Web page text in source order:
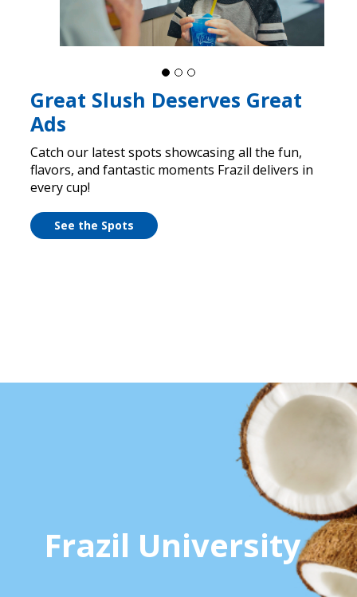
Great Slush Deserves Great
Ads
Catch our latest spots showcasing all the fun,
flavors, and fantastic moments Frazil delivers in
every cup!
See the Spots
Frazil University